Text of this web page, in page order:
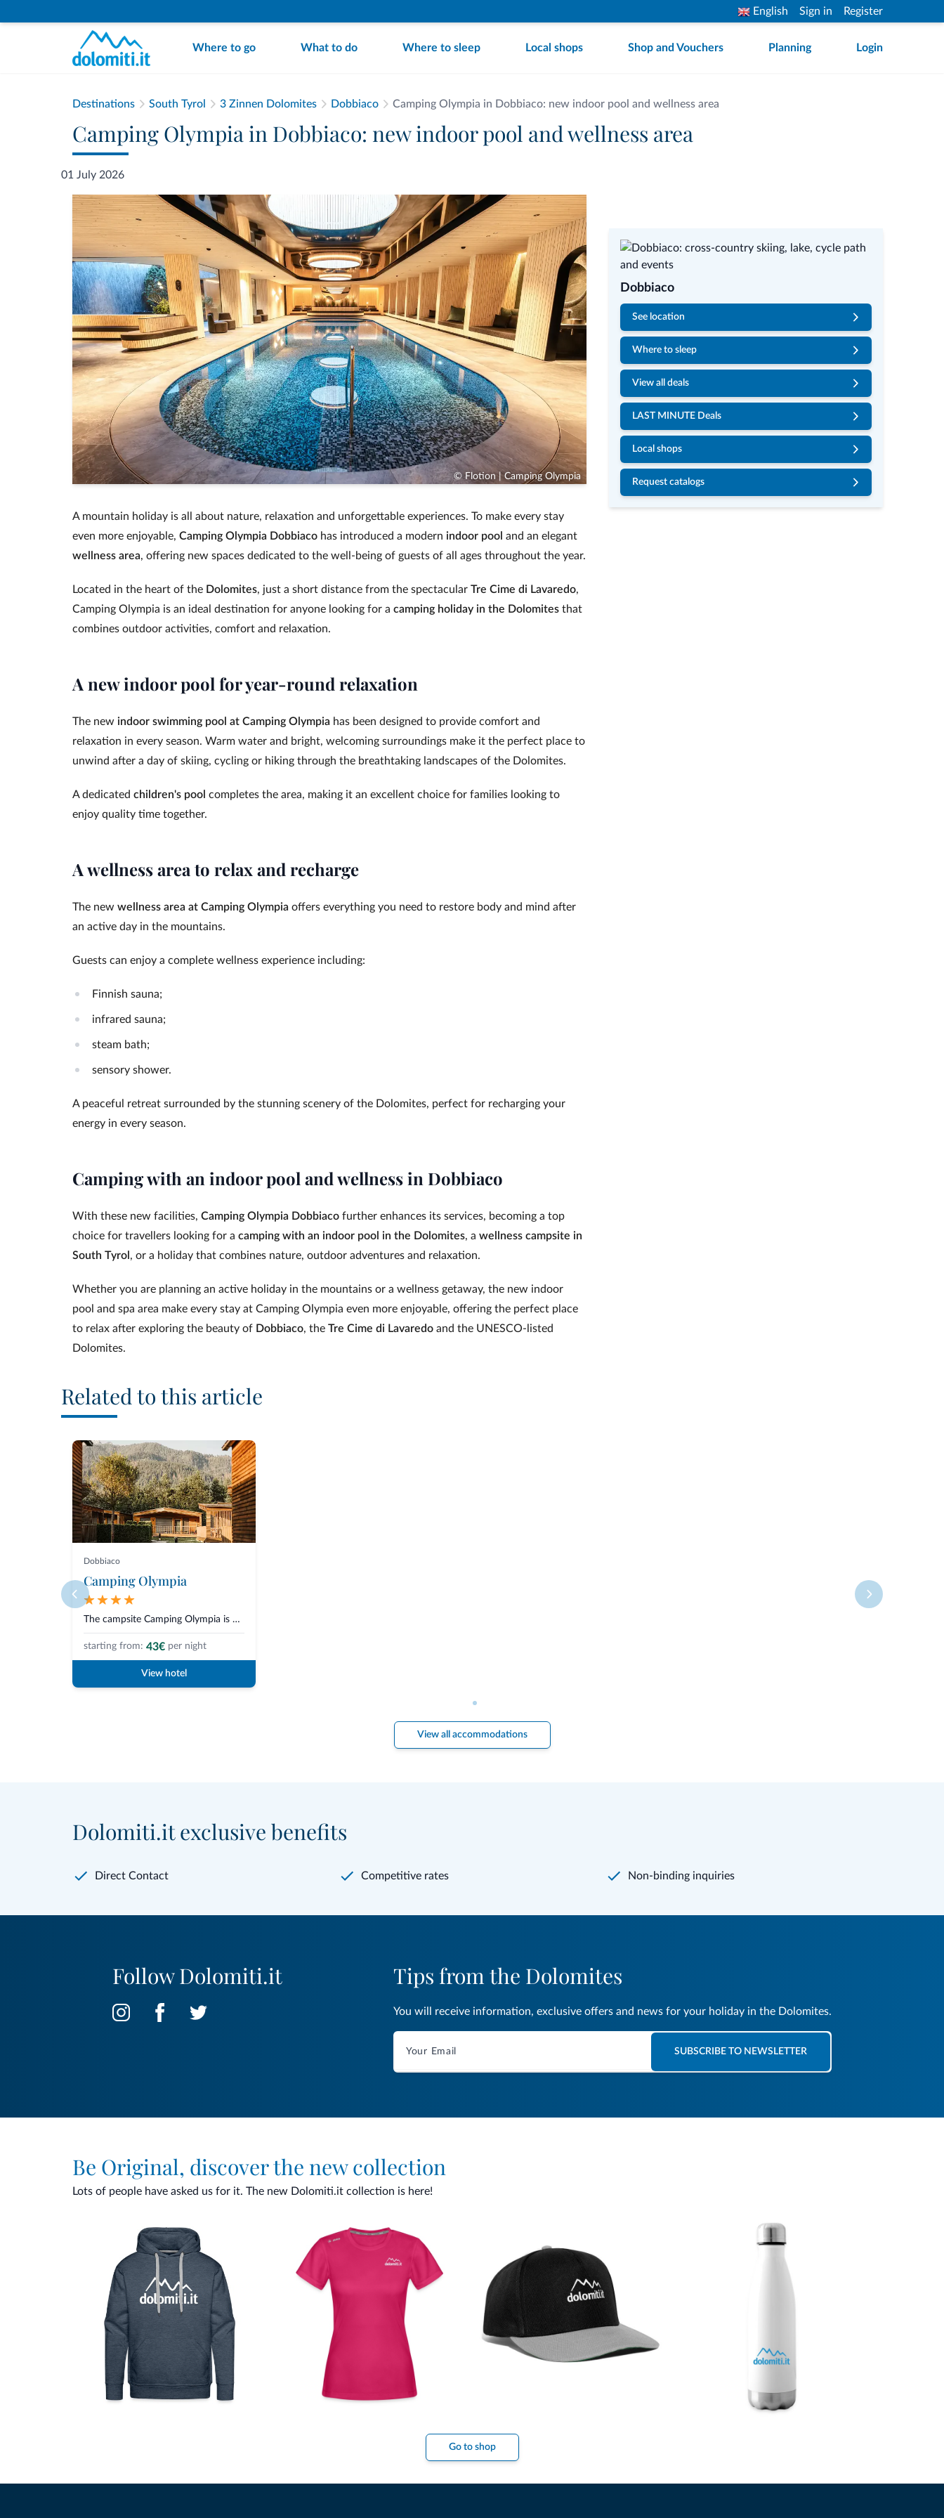
English Sign in Register
Where to go What to do Where to sleep Local shops Shop and Vouchers Planning Login
Destinations South Tyrol 3 Zinnen Dolomites Dobbiaco Camping Olympia in Dobbiaco: new indoor pool and wellness area
Camping Olympia in Dobbiaco: new indoor pool and wellness area
01 July 2026
© Flotion | Camping Olympia
A mountain holiday is all about nature, relaxation and unforgettable experiences. To make every stay
even more enjoyable, Camping Olympia Dobbiaco has introduced a modern indoor pool and an elegant
wellness area, offering new spaces dedicated to the well-being of guests of all ages throughout the year.
Located in the heart of the Dolomites, just a short distance from the spectacular Tre Cime di Lavaredo,
Camping Olympia is an ideal destination for anyone looking for a camping holiday in the Dolomites that
combines outdoor activities, comfort and relaxation.
A new indoor pool for year-round relaxation
The new indoor swimming pool at Camping Olympia has been designed to provide comfort and
relaxation in every season. Warm water and bright, welcoming surroundings make it the perfect place to
unwind after a day of skiing, cycling or hiking through the breathtaking landscapes of the Dolomites.
A dedicated children's pool completes the area, making it an excellent choice for families looking to
enjoy quality time together.
A wellness area to relax and recharge
The new wellness area at Camping Olympia offers everything you need to restore body and mind after
an active day in the mountains.
Guests can enjoy a complete wellness experience including:
Finnish sauna;
infrared sauna;
steam bath;
sensory shower.
A peaceful retreat surrounded by the stunning scenery of the Dolomites, perfect for recharging your
energy in every season.
Camping with an indoor pool and wellness in Dobbiaco
With these new facilities, Camping Olympia Dobbiaco further enhances its services, becoming a top
choice for travellers looking for a camping with an indoor pool in the Dolomites, a wellness campsite in
South Tyrol , or a holiday that combines nature, outdoor adventures and relaxation.
Whether you are planning an active holiday in the mountains or a wellness getaway, the new indoor
pool and spa area make every stay at Camping Olympia even more enjoyable, offering the perfect place
to relax after exploring the beauty of Dobbiaco, the Tre Cime di Lavaredo and the UNESCO-listed
Dolomites.
Dobbiaco
See location
Where to sleep
View all deals
LAST MINUTE Deals
Local shops
Request catalogs
Related to this article
Dobbiaco
Camping Olympia
The campsite Camping Olympia is situated in Dobbiaco, in the heart of the S...
starting from: 43€ per night
View hotel
View all accommodations
Dolomiti.it exclusive benefits
Direct Contact Competitive rates Non-binding inquiries
Follow Dolomiti.it Tips from the Dolomites
You will receive information, exclusive offers and news for your holiday in the Dolomites.
SUBSCRIBE TO NEWSLETTER
Be Original, discover the new collection
Lots of people have asked us for it. The new Dolomiti.it collection is here!
Go to shop